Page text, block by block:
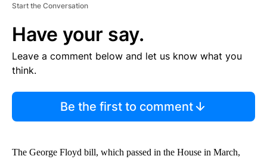
Start the Conversation
Have your say.
Leave a comment below and let us know what you
think.
Be the first to comment
The George Floyd bill, which passed in the House in March,